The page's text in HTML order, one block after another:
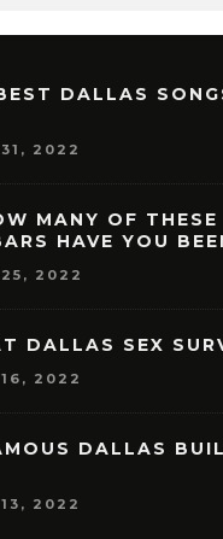
DALLAS
31, 2022
MANY OF THESE
HAVE YOU
25, 2022
DALLAS SEX
16, 2022
DALLAS
13, 2022